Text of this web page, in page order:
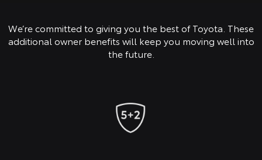
We’re committed to giving you the best of Toyota. These
additional owner benefits will keep you moving well into
the future.